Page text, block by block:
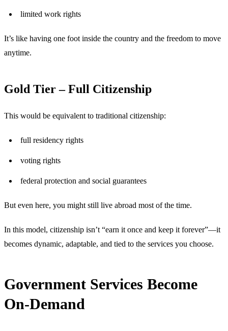
limited work rights
It’s like having one foot inside the country and the freedom to move
anytime.
Gold Tier – Full Citizenship
This would be equivalent to traditional citizenship:
full residency rights
voting rights
federal protection and social guarantees
But even here, you might still live abroad most of the time.
In this model, citizenship isn’t “earn it once and keep it forever”—it
becomes dynamic, adaptable, and tied to the services you choose.
Government Services Become
On-Demand